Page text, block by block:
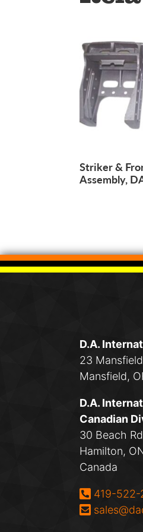
Striker &
Assembly,
D.A.
23
Mansfield,
D.A.
Canadian
30 Beach
Hamilton,
Canada
Phone:
419-522-
Email: